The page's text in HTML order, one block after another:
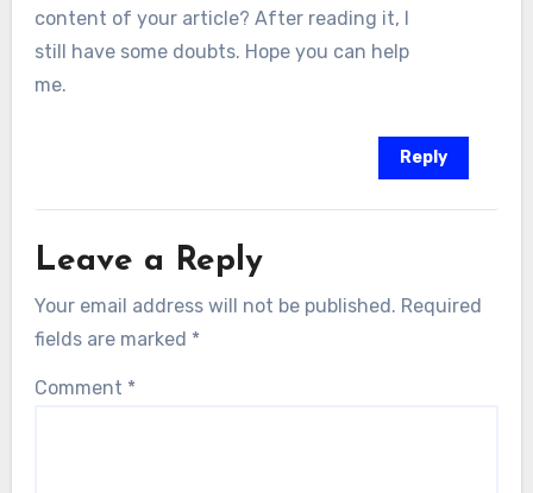
content of your article? After reading it, I
still have some doubts. Hope you can help
me.
Reply
Leave a Reply
Your email address will not be published. Required
fields are marked *
Comment *